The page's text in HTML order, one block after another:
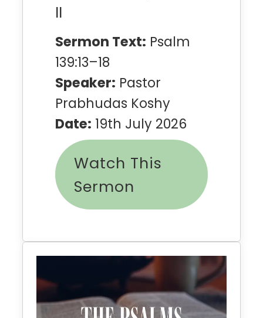
II
Sermon Text: Psalm
139:13–18
Speaker: Pastor
Prabhudas Koshy
Date: 19th July 2026
Watch This
Sermon